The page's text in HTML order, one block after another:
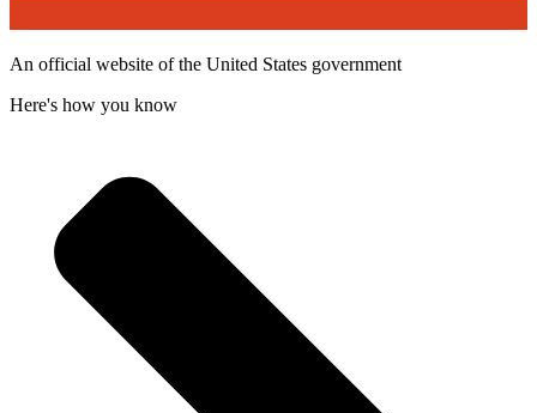
An official website of the United States government
Here's how you know